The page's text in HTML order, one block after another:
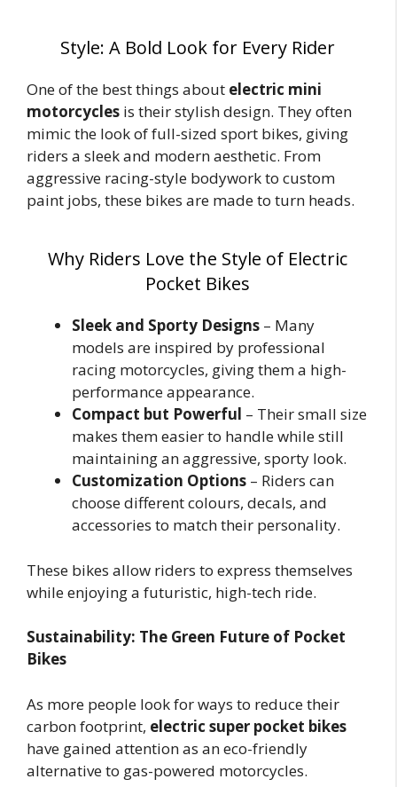
Style: A Bold Look for Every Rider
One of the best things about electric mini
motorcycles is their stylish design. They often
mimic the look of full-sized sport bikes, giving
riders a sleek and modern aesthetic. From
aggressive racing-style bodywork to custom
paint jobs, these bikes are made to turn heads.
Why Riders Love the Style of Electric
Pocket Bikes
Sleek and Sporty Designs – Many
models are inspired by professional
racing motorcycles, giving them a high-
performance appearance.
Compact but Powerful – Their small size
makes them easier to handle while still
maintaining an aggressive, sporty look.
Customization Options – Riders can
choose different colours, decals, and
accessories to match their personality.
These bikes allow riders to express themselves
while enjoying a futuristic, high-tech ride.
Sustainability: The Green Future of Pocket
Bikes
As more people look for ways to reduce their
carbon footprint, electric super pocket bikes
have gained attention as an eco-friendly
alternative to gas-powered motorcycles.